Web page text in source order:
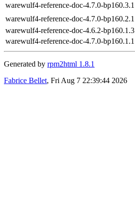
warewulf4-reference-doc-4.7.0-bp160.3.1
warewulf4-reference-doc-4.7.0-bp160.2.1
warewulf4-reference-doc-4.6.2-bp160.1.3
warewulf4-reference-doc-4.7.0-bp160.1.1
Generated by rpm2html 1.8.1
Fabrice Bellet, Fri Aug 7 22:39:44 2026